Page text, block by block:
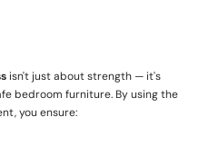
isn't just about strength — it's
bedroom furniture. By using the
you ensure: